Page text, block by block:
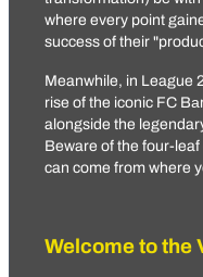
where every point
success of their
Meanwhile, in League
rise of the iconic FC
alongside the
Beware of the four-
can come from where
Welcome to the